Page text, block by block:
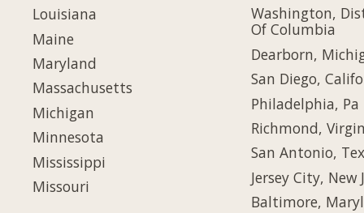
Louisiana
Maine
Maryland
Massachusetts
Michigan
Minnesota
Mississippi
Missouri
Washington,
Of Columbia
Dearborn,
San Diego,
Philadelphia, Pa
Richmond,
San Antonio,
Jersey City, New
Baltimore,